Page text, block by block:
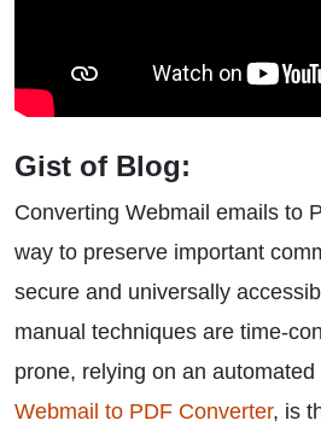
Gist of Blog:
Converting Webmail emails to
way to preserve important
secure and universally
manual techniques are time-
prone, relying on an automated
Webmail to PDF Converter, is